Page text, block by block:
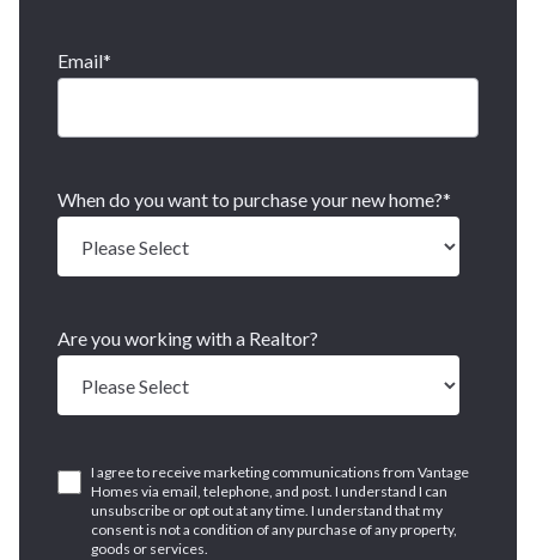
Email*
When do you want to purchase your new home?*
Are you working with a Realtor?
I agree to receive marketing communications from Vantage
Homes via email, telephone, and post. I understand I can
unsubscribe or opt out at any time. I understand that my
consent is not a condition of any purchase of any property,
goods or services.